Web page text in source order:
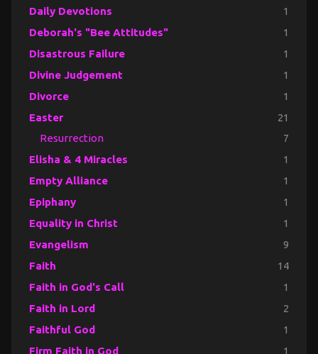
Daily Devotions 1
Deborah's "Bee Attitudes" 1
Disastrous Failure 1
Divine Judgement 1
Divorce 1
Easter 21
Resurrection 7
Elisha & 4 Miracles 1
Empty Alliance 1
Epiphany 1
Equality in Christ 1
Evangelism 9
Faith 14
Faith in God's Call 1
Faith in Lord 2
Faithful God 1
Firm Faith in God 1